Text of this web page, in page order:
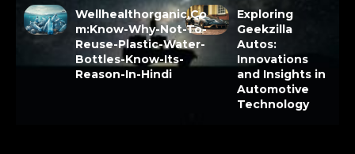
Wellhealthorganic.Co
m:Know-Why-Not-To-
Reuse-Plastic-Water-
Bottles-Know-Its-
Reason-In-Hindi
Exploring
Geekzilla
Autos:
Innovations
and Insights in
Automotive
Technology